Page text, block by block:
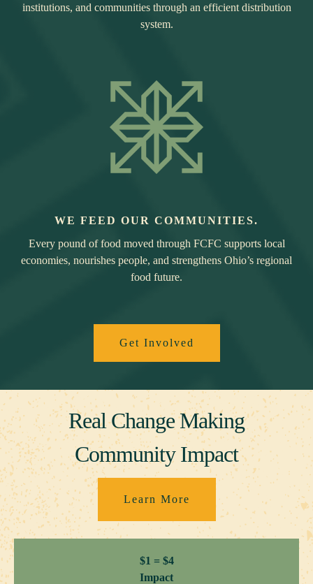
institutions, and communities through an efficient distribution
system.
WE FEED OUR COMMUNITIES.
Every pound of food moved through FCFC supports local
economies, nourishes people, and strengthens Ohio’s regional
food future.
Get Involved
Real Change Making
Community Impact
Learn More
$1 = $4
Impact